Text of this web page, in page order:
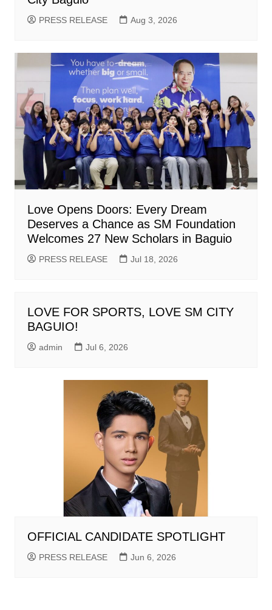
PRESS RELEASE Aug 3, 2026
Love Opens Doors: Every Dream
Deserves a Chance as SM Foundation
Welcomes 27 New Scholars in Baguio
PRESS RELEASE Jul 18, 2026
LOVE FOR SPORTS, LOVE SM CITY
BAGUIO!
admin Jul 6, 2026
OFFICIAL CANDIDATE SPOTLIGHT
PRESS RELEASE Jun 6, 2026